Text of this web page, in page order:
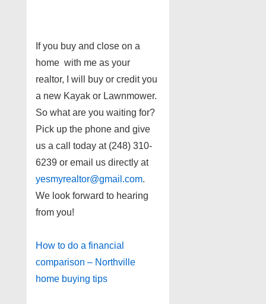
If you buy and close on a
home with me as your
realtor, I will buy or credit you
a new Kayak or Lawnmower.
So what are you waiting for?
Pick up the phone and give
us a call today at (248) 310-
6239 or email us directly at
yesmyrealtor@gmail.com.
We look forward to hearing
from you!
How to do a financial
comparison – Northville
home buying tips